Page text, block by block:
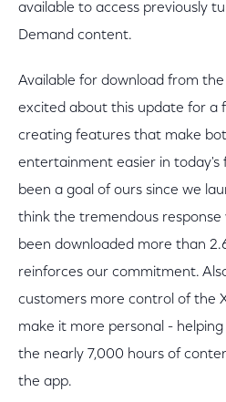
available to access previously
Demand content.
Available for download from
excited about this update for a
creating features that make
entertainment easier in today's
been a goal of ours since we
think the tremendous response
been downloaded more than
reinforces our commitment.
customers more control of the
make it more personal -
the nearly 7,000 hours of
the app.